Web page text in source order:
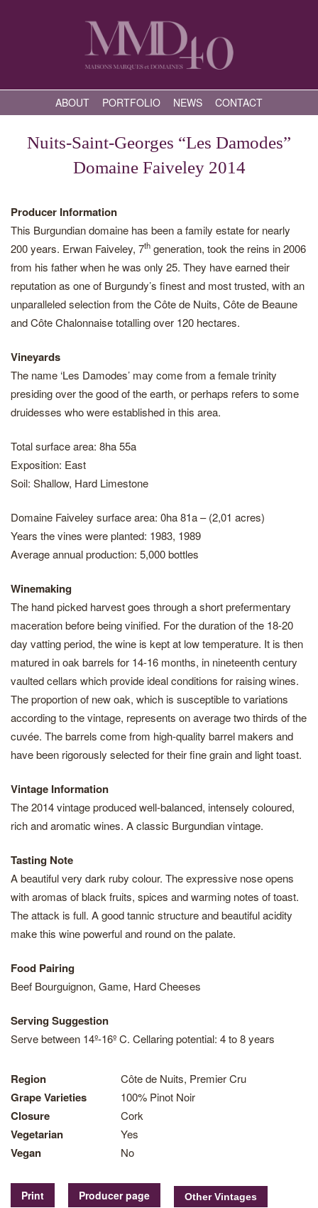
ABOUT PORTFOLIO NEWS CONTACT
Nuits-Saint-Georges “Les Damodes”
Domaine Faiveley 2014
Producer Information
This Burgundian domaine has been a family estate for nearly
200 years. Erwan Faiveley, 7th generation, took the reins in 2006
from his father when he was only 25. They have earned their
reputation as one of Burgundy’s finest and most trusted, with an
unparalleled selection from the Côte de Nuits, Côte de Beaune
and Côte Chalonnaise totalling over 120 hectares.
Vineyards
The name ‘Les Damodes’ may come from a female trinity
presiding over the good of the earth, or perhaps refers to some
druidesses who were established in this area.
Total surface area: 8ha 55a
Exposition: East
Soil: Shallow, Hard Limestone
Domaine Faiveley surface area: 0ha 81a – (2,01 acres)
Years the vines were planted: 1983, 1989
Average annual production: 5,000 bottles
Winemaking
The hand picked harvest goes through a short prefermentary
maceration before being vinified. For the duration of the 18-20
day vatting period, the wine is kept at low temperature. It is then
matured in oak barrels for 14-16 months, in nineteenth century
vaulted cellars which provide ideal conditions for raising wines.
The proportion of new oak, which is susceptible to variations
according to the vintage, represents on average two thirds of the
cuvée. The barrels come from high-quality barrel makers and
have been rigorously selected for their fine grain and light toast.
Vintage Information
The 2014 vintage produced well-balanced, intensely coloured,
rich and aromatic wines. A classic Burgundian vintage.
Tasting Note
A beautiful very dark ruby colour. The expressive nose opens
with aromas of black fruits, spices and warming notes of toast.
The attack is full. A good tannic structure and beautiful acidity
make this wine powerful and round on the palate.
Food Pairing
Beef Bourguignon, Game, Hard Cheeses
Serving Suggestion
Serve between 14º-16º C. Cellaring potential: 4 to 8 years
Region Côte de Nuits, Premier Cru
Grape Varieties 100% Pinot Noir
Closure Cork
Vegetarian Yes
Vegan No
Print Producer page